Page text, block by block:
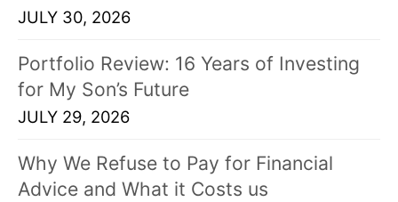
!JULY 30, 2026
Portfolio Review: 16 Years of Investing
for My Son’s Future
JULY 29, 2026
Why We Refuse to Pay for Financial
Advice and What it Costs us